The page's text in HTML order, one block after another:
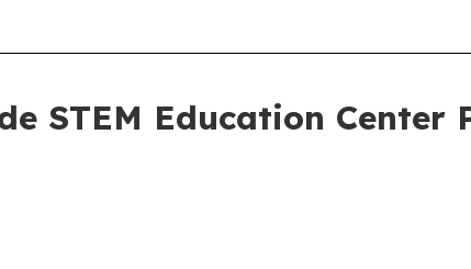
STEM Education Center